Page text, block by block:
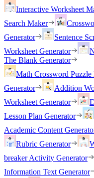
Interactive Worksheet
Search Maker
Generator
Sentence
Worksheet Generator
The Blank Generator
Math Crossword Puzzle
Generator
Addition
Worksheet Generator
Lesson Plan Generator
Academic Content
Rubric Generator
breaker Activity Generator
Information Text Generator